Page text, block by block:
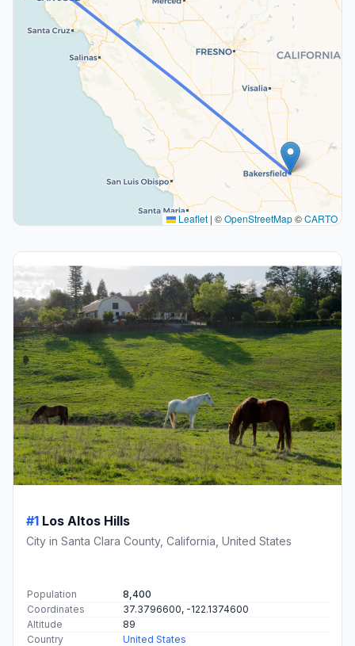
Leaflet | ©OpenStreetMap©CARTO
#1 Los Altos Hills
City in Santa Clara County, California, United States
Population
8,400
Coordinates
37.3796600, -122.1374600
Altitude
89
Country
United States